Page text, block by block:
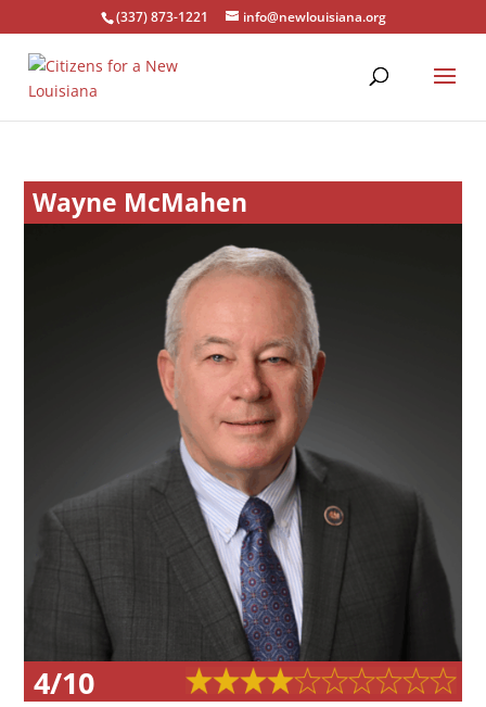
(337) 873-1221 info@newlouisiana.org
Wayne McMahen
4/10